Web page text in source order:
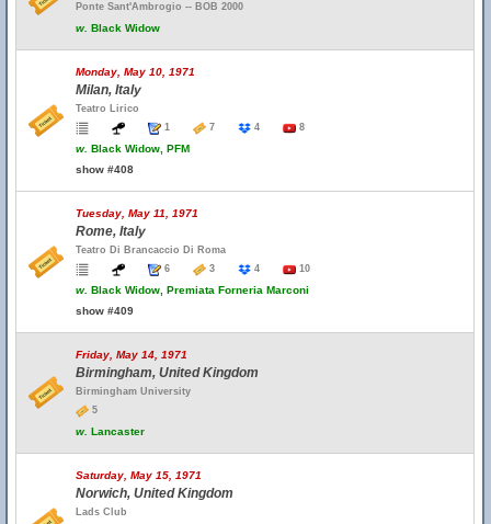
Ponte Sant'Ambrogio -- BOB 2000
w. Black Widow
Monday, May 10, 1971
Milan, Italy
Teatro Lirico
1
7 4 8
w. Black Widow, PFM
show #408
Tuesday, May 11, 1971
Rome, Italy
Teatro Di Brancaccio Di Roma
6
3 4 10
w. Black Widow, Premiata Forneria Marconi
show #409
Friday, May 14, 1971
Birmingham, United Kingdom
Birmingham University
5
w. Lancaster
Saturday, May 15, 1971
Norwich, United Kingdom
Lads Club